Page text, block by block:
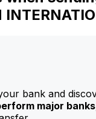
bank and
major banks